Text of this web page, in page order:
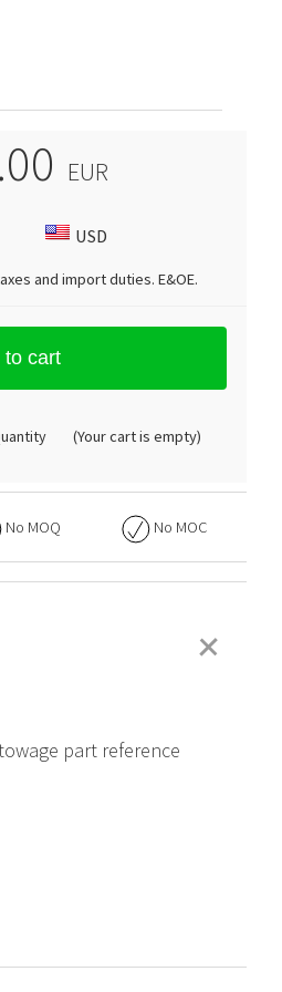
EUR
USD
and import duties.E&OE.
to cart
(Your cart is empty)
No MOQ No MOC
+
part reference